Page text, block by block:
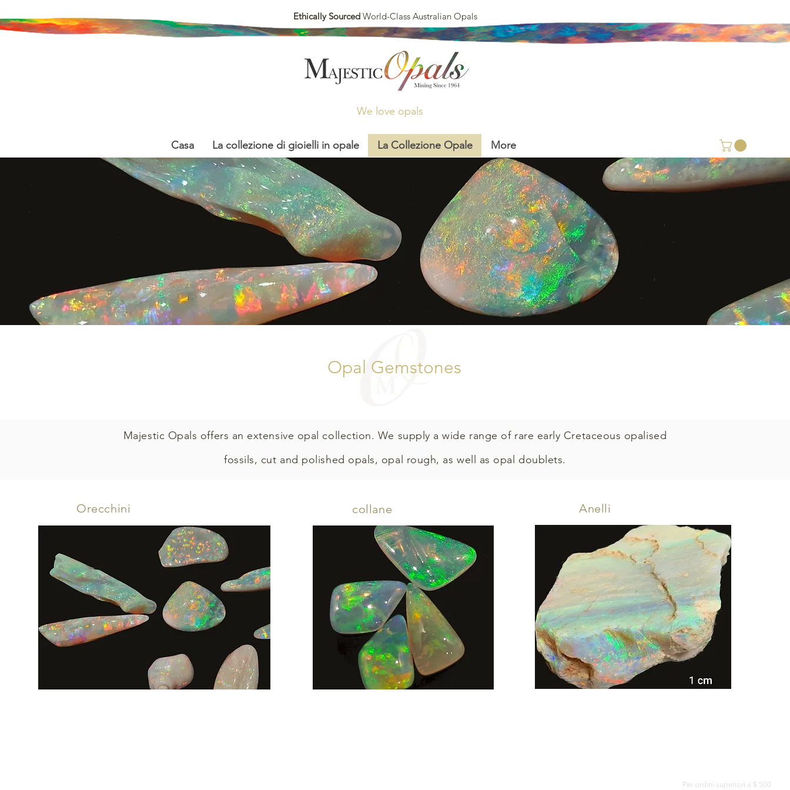
Ethically Sourced World-Class Australian Opals
We love opals
Casa La collezione di gioielli in opale La Collezione Opale More
Opal Gemstones
Majestic Opals offers an extensive opal collection. We supply a wide range of rare early Cretaceous opalised
fossils, cut and polished opals, opal rough, as well as opal doublets.
Orecchini collane Anelli
Per ordini superiori a $ 500